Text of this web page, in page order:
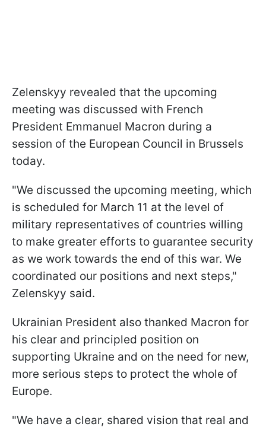
Zelenskyy revealed that the upcoming
meeting was discussed with French
President Emmanuel Macron during a
session of the European Council in Brussels
today.
"We discussed the upcoming meeting, which
is scheduled for March 11 at the level of
military representatives of countries willing
to make greater efforts to guarantee security
as we work towards the end of this war. We
coordinated our positions and next steps,"
Zelenskyy said.
Ukrainian President also thanked Macron for
his clear and principled position on
supporting Ukraine and on the need for new,
more serious steps to protect the whole of
Europe.
"We have a clear, shared vision that real and